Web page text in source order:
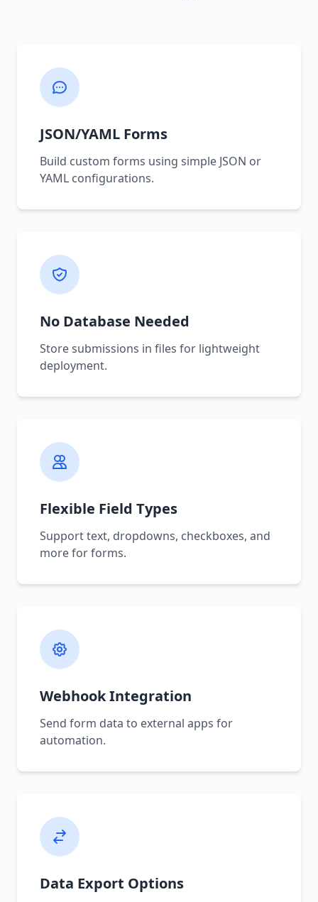
JSON/YAML Forms
Build custom forms using simple JSON or
YAML configurations.
No Database Needed
Store submissions in files for lightweight
deployment.
Flexible Field Types
Support text, dropdowns, checkboxes, and
more for forms.
Webhook Integration
Send form data to external apps for
automation.
Data Export Options